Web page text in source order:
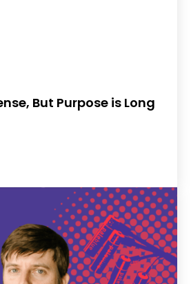
But Purpose is Long